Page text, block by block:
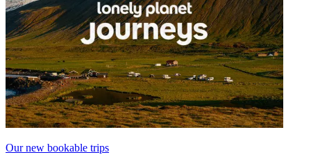
Our new bookable trips